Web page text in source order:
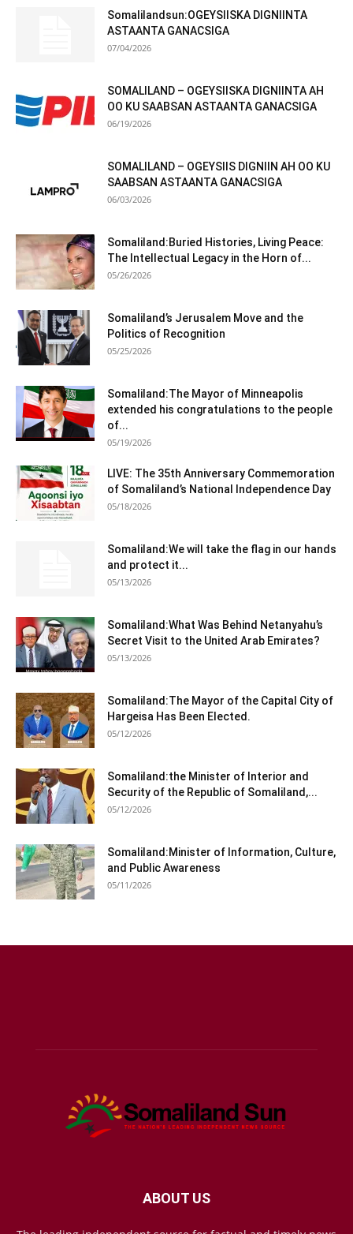
Somalilandsun:OGEYSIISKA DIGNIINTA
ASTAANTA GANACSIGA
07/04/2026
SOMALILAND – OGEYSIISKA DIGNIINTA AH
OO KU SAABSAN ASTAANTA GANACSIGA
06/19/2026
SOMALILAND – OGEYSIIS DIGNIIN AH OO KU
SAABSAN ASTAANTA GANACSIGA
06/03/2026
Somaliland:Buried Histories, Living Peace:
The Intellectual Legacy in the Horn of...
05/26/2026
Somaliland’s Jerusalem Move and the
Politics of Recognition
05/25/2026
Somaliland:The Mayor of Minneapolis
extended his congratulations to the people
of...
05/19/2026
LIVE: The 35th Anniversary Commemoration
of Somaliland’s National Independence Day
05/18/2026
Somaliland:We will take the flag in our hands
and protect it...
05/13/2026
Somaliland:What Was Behind Netanyahu’s
Secret Visit to the United Arab Emirates?
05/13/2026
Somaliland:The Mayor of the Capital City of
Hargeisa Has Been Elected.
05/12/2026
Somaliland:the Minister of Interior and
Security of the Republic of Somaliland,...
05/12/2026
Somaliland:Minister of Information, Culture,
and Public Awareness
05/11/2026
ABOUT US